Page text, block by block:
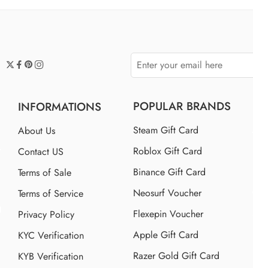
INFORMATIONS
About Us
Contact US
Terms of Sale
Terms of Service
Privacy Policy
KYC Verification
KYB Verification
POPULAR BRANDS
Steam Gift Card
Roblox Gift Card
Binance Gift Card
Neosurf Voucher
Flexepin Voucher
Apple Gift Card
Razer Gold Gift Card